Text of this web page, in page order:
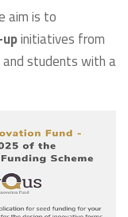
aim is to
initiatives from
students with a